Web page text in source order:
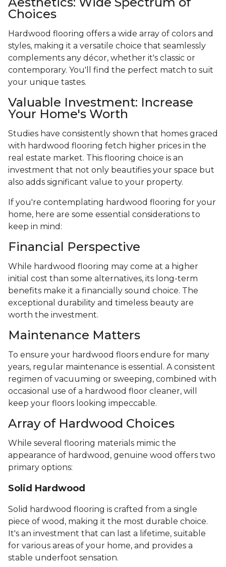
Choices
Hardwood flooring offers a wide array of colors and
styles, making it a versatile choice that seamlessly
complements any décor, whether it's classic or
contemporary. You'll find the perfect match to suit
your unique tastes.
Valuable Investment: Increase
Your Home's Worth
Studies have consistently shown that homes graced
with hardwood flooring fetch higher prices in the
real estate market. This flooring choice is an
investment that not only beautifies your space but
also adds significant value to your property.
If you're contemplating hardwood flooring for your
home, here are some essential considerations to
keep in mind:
Financial Perspective
While hardwood flooring may come at a higher
initial cost than some alternatives, its long-term
benefits make it a financially sound choice. The
exceptional durability and timeless beauty are
worth the investment.
Maintenance Matters
To ensure your hardwood floors endure for many
years, regular maintenance is essential. A consistent
regimen of vacuuming or sweeping, combined with
occasional use of a hardwood floor cleaner, will
keep your floors looking impeccable.
Array of Hardwood Choices
While several flooring materials mimic the
appearance of hardwood, genuine wood offers two
primary options:
Solid Hardwood
Solid hardwood flooring is crafted from a single
piece of wood, making it the most durable choice.
It's an investment that can last a lifetime, suitable
for various areas of your home, and provides a
stable underfoot sensation.